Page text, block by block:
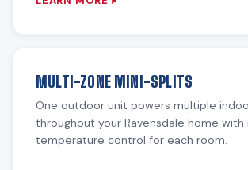
MULTI-ZONE MINI-SPLITS
One outdoor unit powers multiple
throughout your Ravensdale home
temperature control for each room.